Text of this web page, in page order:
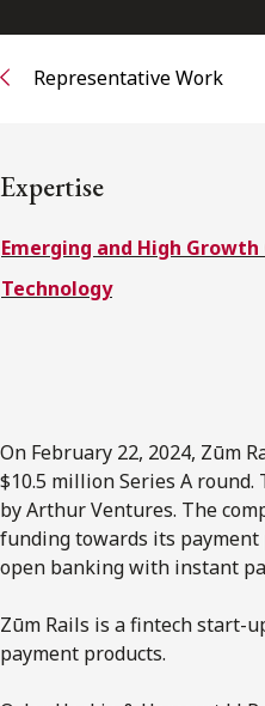
Alumni Network
Subscribe to receive our
Subscribe to Osler
Representative Work
Expertise
Emerging and High Growth
Technology
On February 22, 2024, Zūm
$10.5 million Series A
by Arthur Ventures. The
funding towards its
open banking with instant
Zūm Rails is a fintech start-
payment products.